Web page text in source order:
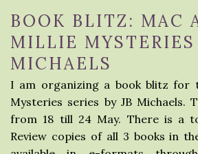
BOOK BLITZ: MAC
MILLIE MYSTERIES
MICHAELS
I am organizing a book blitz for
Mysteries series by JB Michaels.
from 18 till 24 May. There is a
Review copies of all 3 books in